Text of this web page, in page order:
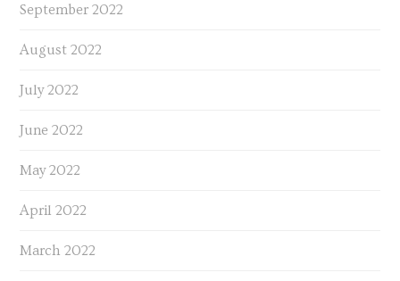
September 2022
August 2022
July 2022
June 2022
May 2022
April 2022
March 2022